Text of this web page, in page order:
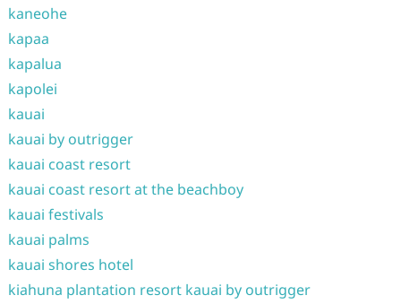
kaneohe
kapaa
kapalua
kapolei
kauai
kauai by outrigger
kauai coast resort
kauai coast resort at the beachboy
kauai festivals
kauai palms
kauai shores hotel
kiahuna plantation resort kauai by outrigger